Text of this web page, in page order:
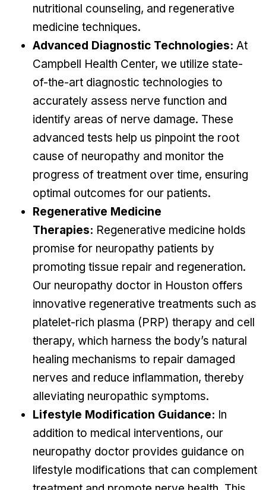
nutritional counseling, and regenerative
medicine techniques.
Advanced Diagnostic Technologies: At
Campbell Health Center, we utilize state-
of-the-art diagnostic technologies to
accurately assess nerve function and
identify areas of nerve damage. These
advanced tests help us pinpoint the root
cause of neuropathy and monitor the
progress of treatment over time, ensuring
optimal outcomes for our patients.
Regenerative Medicine
Therapies: Regenerative medicine holds
promise for neuropathy patients by
promoting tissue repair and regeneration.
Our neuropathy doctor in Houston offers
innovative regenerative treatments such as
platelet-rich plasma (PRP) therapy and cell
therapy, which harness the body’s natural
healing mechanisms to repair damaged
nerves and reduce inflammation, thereby
alleviating neuropathic symptoms.
Lifestyle Modification Guidance: In
addition to medical interventions, our
neuropathy doctor provides guidance on
lifestyle modifications that can complement